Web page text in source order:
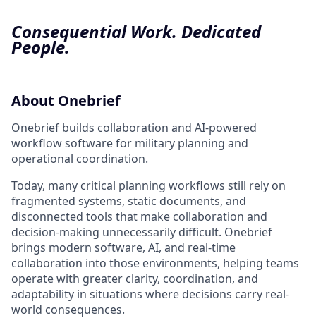
Consequential Work. Dedicated
People.
About Onebrief
Onebrief builds collaboration and AI-powered
workflow software for military planning and
operational coordination.
Today, many critical planning workflows still rely on
fragmented systems, static documents, and
disconnected tools that make collaboration and
decision-making unnecessarily difficult. Onebrief
brings modern software, AI, and real-time
collaboration into those environments, helping teams
operate with greater clarity, coordination, and
adaptability in situations where decisions carry real-
world consequences.